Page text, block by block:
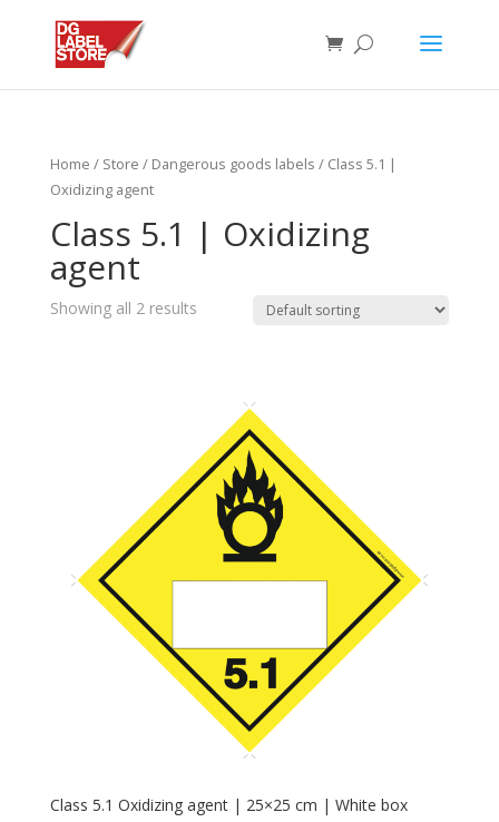
Home / Store / Dangerous goods labels / Class 5.1 |
Oxidizing agent
Class 5.1 | Oxidizing
agent
Showing all 2 results
Class 5.1 Oxidizing agent | 25×25 cm | White box